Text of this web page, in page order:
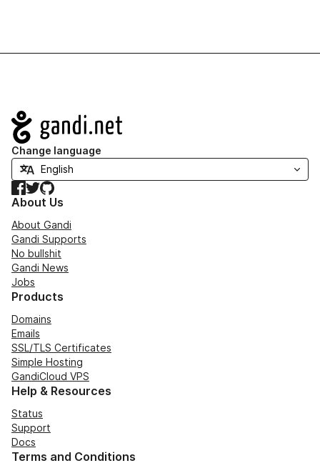
Navigation
Change language
Facebook
TwitterGitHub
About Us
About Gandi
Gandi Supports
No bullshit
Gandi News
Jobs
Products
Domains
Emails
SSL/TLS Certificates
Simple Hosting
GandiCloud VPS
Help & Resources
Status
Support
Docs
Terms and Conditions